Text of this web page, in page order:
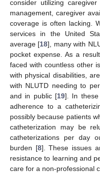
consider utilizing
management, caregiver
coverage is often lacking.
services in the United
average [18], many with
pocket expense. As a
faced with countless other
with physical disabilities,
with NLUTD needing to
and in public [19]. In these
adherence to a
possibly because patients
catheterization may be
catheterizations per day
burden [8]. These issues
resistance to learning and
care for a non-professional